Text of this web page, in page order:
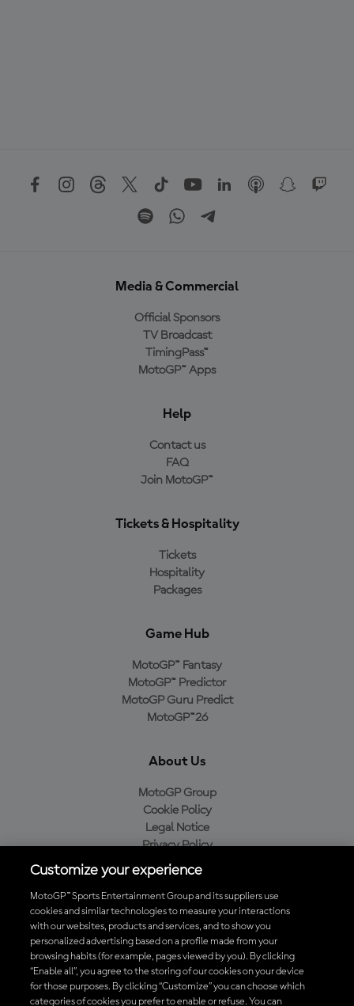
Media & Commercial
Official Sponsors
TV Broadcast
TimingPass™
MotoGP™ Apps
Help
Contact us
FAQ
Join MotoGP™
Tickets & Hospitality
Tickets
Hospitality
Packages
Game Hub
MotoGP™ Fantasy
MotoGP™ Predictor
MotoGP Guru Predict
MotoGP™26
About Us
MotoGP Group
Cookie Policy
Legal Notice
Privacy Policy
Purchase Policy
Baixe o aplicativo oficial da MotoGP™
Customize your experience
MotoGP™ Sports Entertainment Group and its suppliers use
cookies and similar technologies to measure your interactions
with our websites, products and services, and to show you
personalized advertising based on a profile made from your
browsing habits (for example, pages viewed by you). By clicking
“Enable all”, you agree to the storing of our cookies on your device
for those purposes. By clicking “Customize” you can choose which
categories of cookies you prefer to enable or refuse. You can